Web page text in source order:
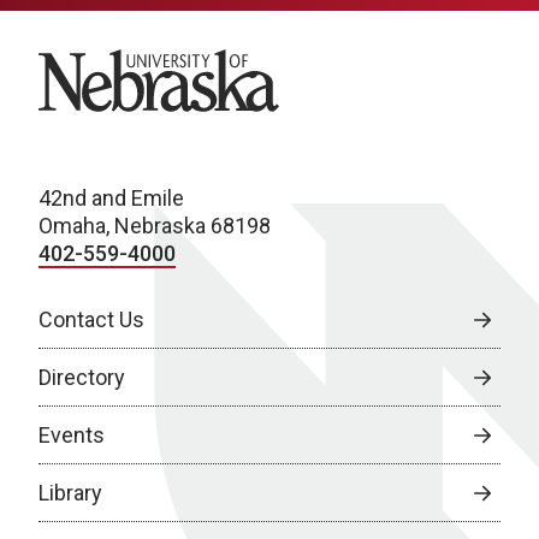
University of Nebraska
42nd and Emile
Omaha, Nebraska 68198
402-559-4000
Contact Us
Directory
Events
Library